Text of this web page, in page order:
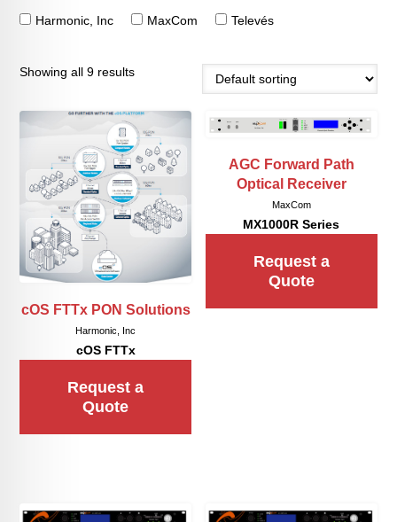
Harmonic, Inc MaxCom Televés
Showing all 9 results
cOS FTTx PON Solutions
Harmonic, Inc
cOS FTTx
Request a
Quote
AGC Forward Path
Optical Receiver
MaxCom
MX1000R Series
Request a
Quote